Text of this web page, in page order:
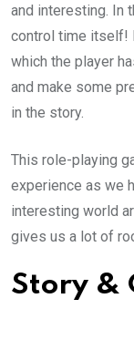
and interesting. In
control time itself!
which the player
and make some
in the story.
This role-playing
experience as we
interesting world
gives us a lot of
Story &